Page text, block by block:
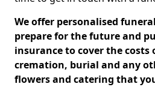
We offer personalised
prepare for the future and
insurance to cover the costs
cremation, burial and any
flowers and catering that